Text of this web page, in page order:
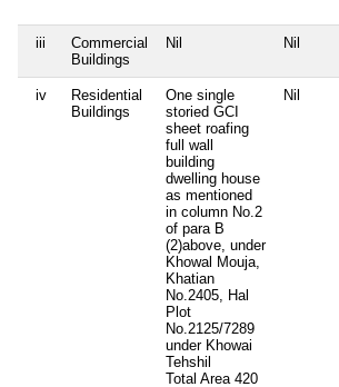
iii
Commercial
Buildings
Nil Nil
iv
Residential
Buildings
One single
storied GCI
sheet roafing
full wall
building
dwelling house
as mentioned
in column No.2
of para B
(2)above, under
Khowal Mouja,
Khatian
No.2405, Hal
Plot
No.2125/7289
under Khowai
Tehshil
Total Area 420
Nil